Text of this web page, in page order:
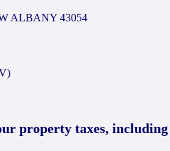
ALBANY 43054
property taxes, including